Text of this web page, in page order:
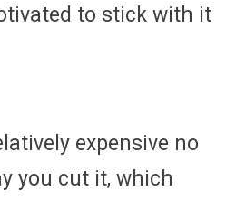
to stick with it
expensive no
you cut it, which